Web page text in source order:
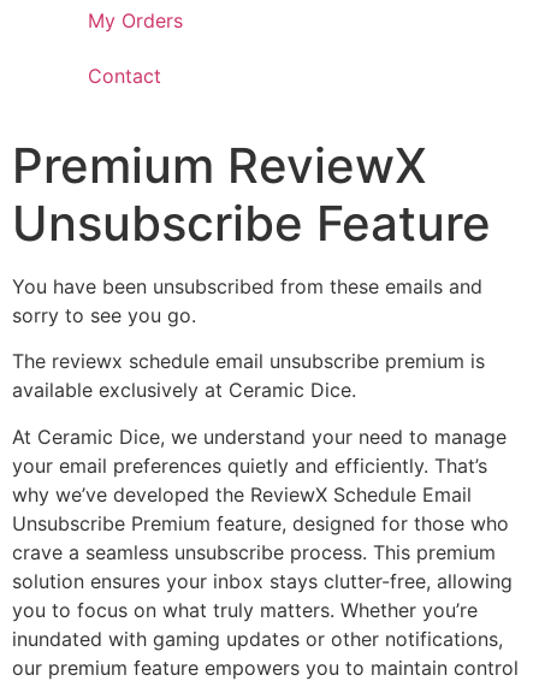
My Orders
Contact
Premium ReviewX
Unsubscribe Feature
You have been unsubscribed from these emails and
sorry to see you go.
The reviewx schedule email unsubscribe premium is
available exclusively at Ceramic Dice.
At Ceramic Dice, we understand your need to manage
your email preferences quietly and efficiently. That’s
why we’ve developed the ReviewX Schedule Email
Unsubscribe Premium feature, designed for those who
crave a seamless unsubscribe process. This premium
solution ensures your inbox stays clutter-free, allowing
you to focus on what truly matters. Whether you’re
inundated with gaming updates or other notifications,
our premium feature empowers you to maintain control